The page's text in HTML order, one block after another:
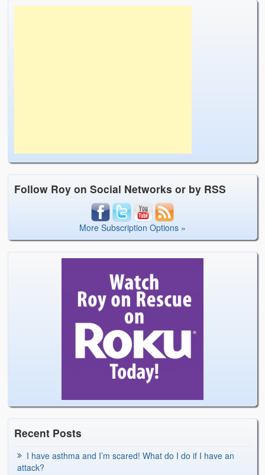
Follow Roy on Social Networks or by RSS
More Subscription Options »
Recent Posts
I have asthma and I’m scared! What do I do if I have an
attack?